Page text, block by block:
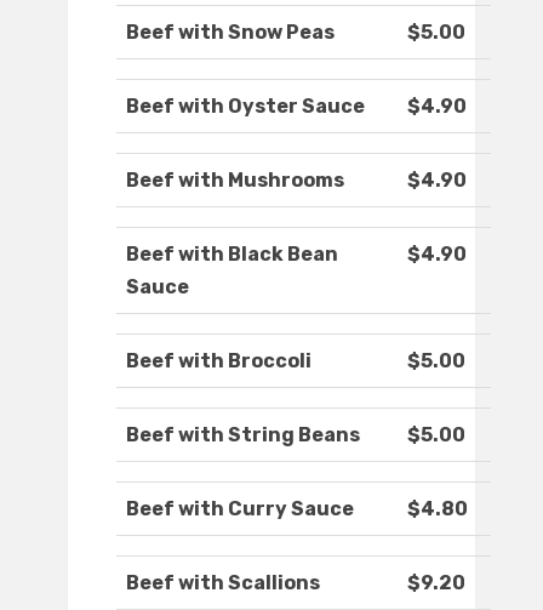
Beef with Snow Peas $5.00
Beef with Oyster Sauce $4.90
Beef with Mushrooms $4.90
Beef with Black Bean
Sauce
$4.90
Beef with Broccoli $5.00
Beef with String Beans $5.00
Beef with Curry Sauce $4.80
Beef with Scallions $9.20